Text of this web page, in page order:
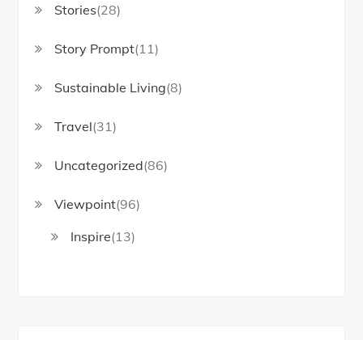
Stories(28)
Story Prompt(11)
Sustainable Living(8)
Travel(31)
Uncategorized(86)
Viewpoint(96)
Inspire(13)